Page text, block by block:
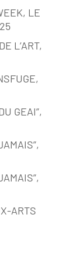
LE
L’ART,
GEAI”,
ARTS